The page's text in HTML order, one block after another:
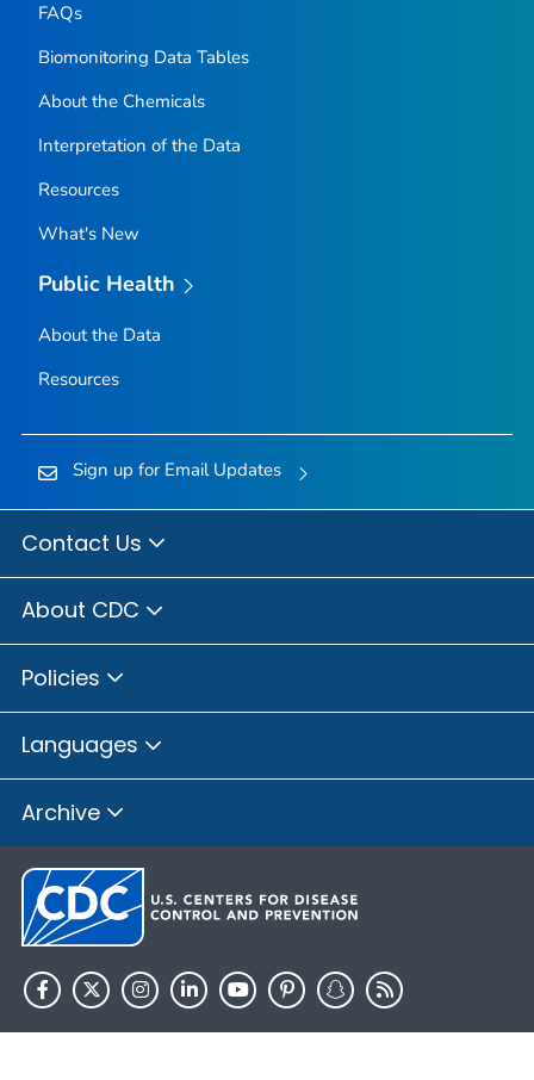
FAQs
Biomonitoring Data Tables
About the Chemicals
Interpretation of the Data
Resources
What's New
Public Health
About the Data
Resources
Sign up for Email Updates
Contact Us
About CDC
Policies
Languages
Archive